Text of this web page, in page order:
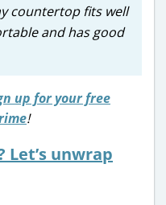
countertop fits well
and has good
up for your free
!
Let’s unwrap